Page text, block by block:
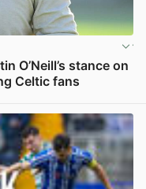
O’Neill’s stance on
Celtic fans